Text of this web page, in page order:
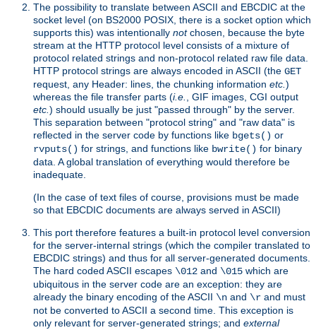
The possibility to translate between ASCII and EBCDIC at the
socket level (on BS2000 POSIX, there is a socket option which
supports this) was intentionally notchosen, because the byte
stream at the HTTP protocol level consists of a mixture of
protocol related strings and non-protocol related raw file data.
HTTP protocol strings are always encoded in ASCII (the GET
request, any Header: lines, the chunking information etc. )
whereas the file transfer parts (i.e.
, GIF images, CGI output
etc. ) should usually be just "passed through" by the server.
This separation between "protocol string" and "raw data" is
reflected in the server code by functions like bgets() or
rvputs() for strings, and functions like bwrite() for binary
data. A global translation of everything would therefore be
inadequate.
(In the case of text files of course, provisions must be made
so that EBCDIC documents are always served in ASCII)
This port therefore features a built-in protocol level conversion
for the server-internal strings (which the compiler translated to
EBCDIC strings) and thus for all server-generated documents.
The hard coded ASCII escapes \012 and \015 which are
ubiquitous in the server code are an exception: they are
already the binary encoding of the ASCII \n and \r and must
not be converted to ASCII a second time. This exception is
only relevant for server-generated strings; and external